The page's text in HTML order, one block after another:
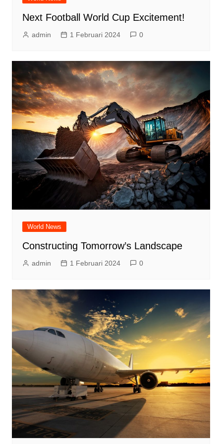
Next Football World Cup Excitement!
admin 1 Februari 2024 0
World News
Constructing Tomorrow’s Landscape
admin 1 Februari 2024 0